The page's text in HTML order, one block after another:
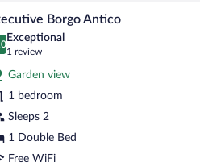
Airport
(PEG)
a view of greenery, a bedside table, and
A
3 Borgo Antico
out of 10
Exceptional
1 review
(1
review)
Garden view
1 bedroom
Sleeps 2
1 Double Bed
Free WiFi